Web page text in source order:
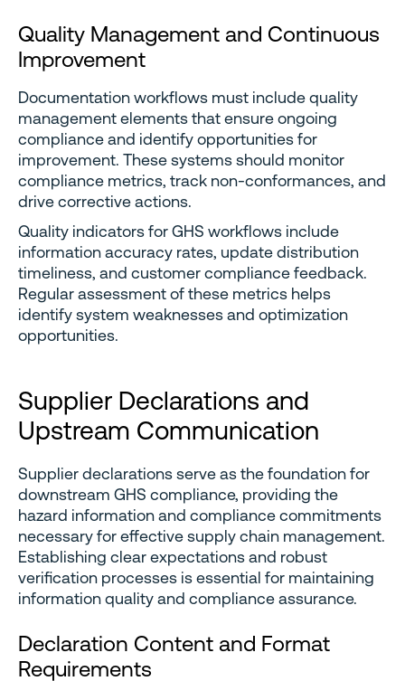
Quality Management and Continuous
Improvement
Documentation workflows must include quality
management elements that ensure ongoing
compliance and identify opportunities for
improvement. These systems should monitor
compliance metrics, track non-conformances, and
drive corrective actions.
Quality indicators for GHS workflows include
information accuracy rates, update distribution
timeliness, and customer compliance feedback.
Regular assessment of these metrics helps
identify system weaknesses and optimization
opportunities.
Supplier Declarations and
Upstream Communication
Supplier declarations serve as the foundation for
downstream GHS compliance, providing the
hazard information and compliance commitments
necessary for effective supply chain management.
Establishing clear expectations and robust
verification processes is essential for maintaining
information quality and compliance assurance.
Declaration Content and Format
Requirements